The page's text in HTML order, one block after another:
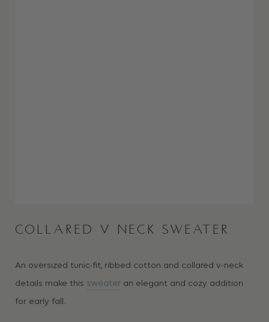
COLLARED V NECK SWEATER
An oversized tunic-fit, ribbed cotton and collared v-neck
details make this sweater an elegant and cozy addition
for early fall.